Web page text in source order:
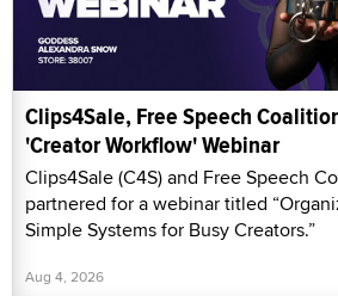
Clips4Sale, Free Speech
'Creator Workflow' Webinar
Clips4Sale (C4S) and Free Speech
partnered for a webinar titled
Simple Systems for Busy Creators.”
Aug 4, 2026